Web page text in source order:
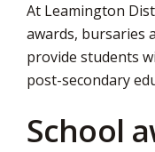
sizesizesize Page
to
At Leamington
awards, bursaries
provide students
post-secondary
School